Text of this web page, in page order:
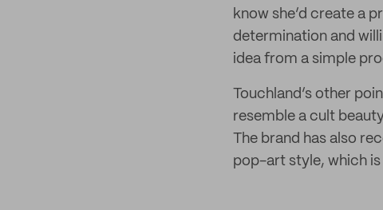
know she’d create a
determination and
idea from a simple
Touchland’s other
resemble a cult
The brand has also
pop-art style, which